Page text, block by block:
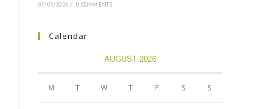
07/07/2026 / 0 COMMENTS
Calendar
AUGUST 2026
M T W T F S S